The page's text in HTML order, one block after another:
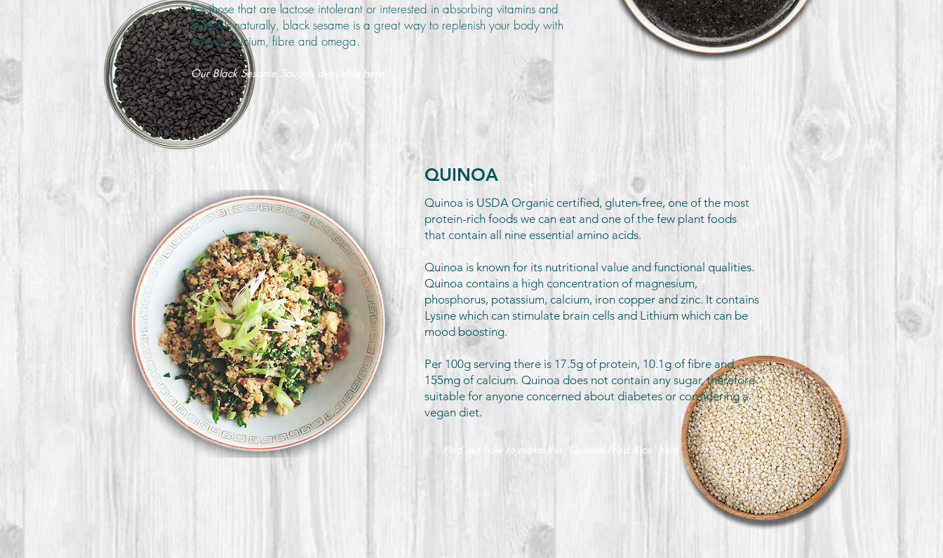
Our Black Sesame Soup is available here
For those that are lactose intolerant or interested in absorbing vitamins and
minerals naturally, black sesame is a great way to replenish your body with
natural calcium, fibre and omega.
Find out how to make this 'Quinoa Fried Rice' here
QUINOA
Quinoa is USDA Organic certified, gluten-free, one of the most
protein-rich foods we can eat and one of the few plant foods
that contain all nine essential amino acids.
Quinoa is known for its nutritional value and functional qualities.
Quinoa contains a high concentration of magnesium,
phosphorus, potassium, calcium, iron copper and zinc. It contains
Lysine which can stimulate brain cells and Lithium which can be
mood boosting.
Per 100g serving there is 17.5g of protein, 10.1g of fibre and
155mg of calcium. Quinoa does not contain any sugar, therefore
suitable for anyone concerned about diabetes or considering a
vegan diet.